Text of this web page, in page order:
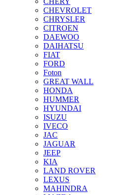
CHEVROLET
CHRYSLER
CITROEN
DAEWOO
DAIHATSU
FIAT
FORD
Foton
GREAT WALL
HONDA
HUMMER
HYUNDAI
ISUZU
IVECO
JAC
JAGUAR
JEEP
KIA
LAND ROVER
LEXUS
MAHINDRA